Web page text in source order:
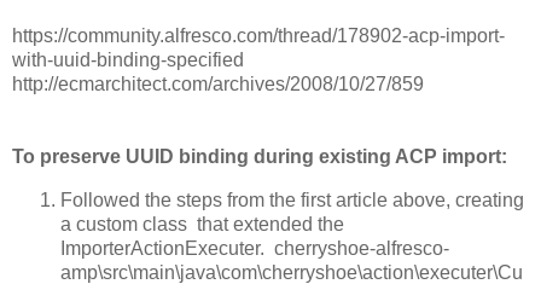
https://community.alfresco.com/thread/178902-acp-import-
with-uuid-binding-specified
http://ecmarchitect.com/archives/2008/10/27/859
To preserve UUID binding during existing ACP import:
Followed the steps from the first article above, creating
a custom class that extended the
ImporterActionExecuter. cherryshoe-alfresco-
amp\src\main\java\com\cherryshoe\action\executer\Cu